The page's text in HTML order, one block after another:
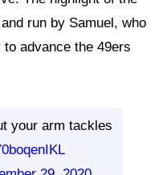
run by Samuel, who
advance the 49ers
your arm tackles